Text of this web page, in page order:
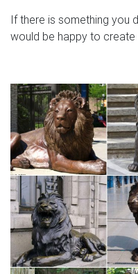
If there is something you
would be happy to create